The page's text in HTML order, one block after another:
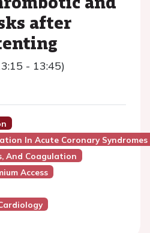
after
- 13:45)
In Acute Coronary Syndromes
And Coagulation
Access